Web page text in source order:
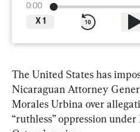
0:00
X 1
The United States has
Nicaraguan Attorney
Morales Urbina over
“ruthless” oppression